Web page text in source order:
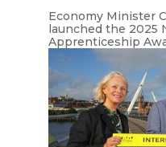
Economy Minister
launched the 2025
Apprenticeship